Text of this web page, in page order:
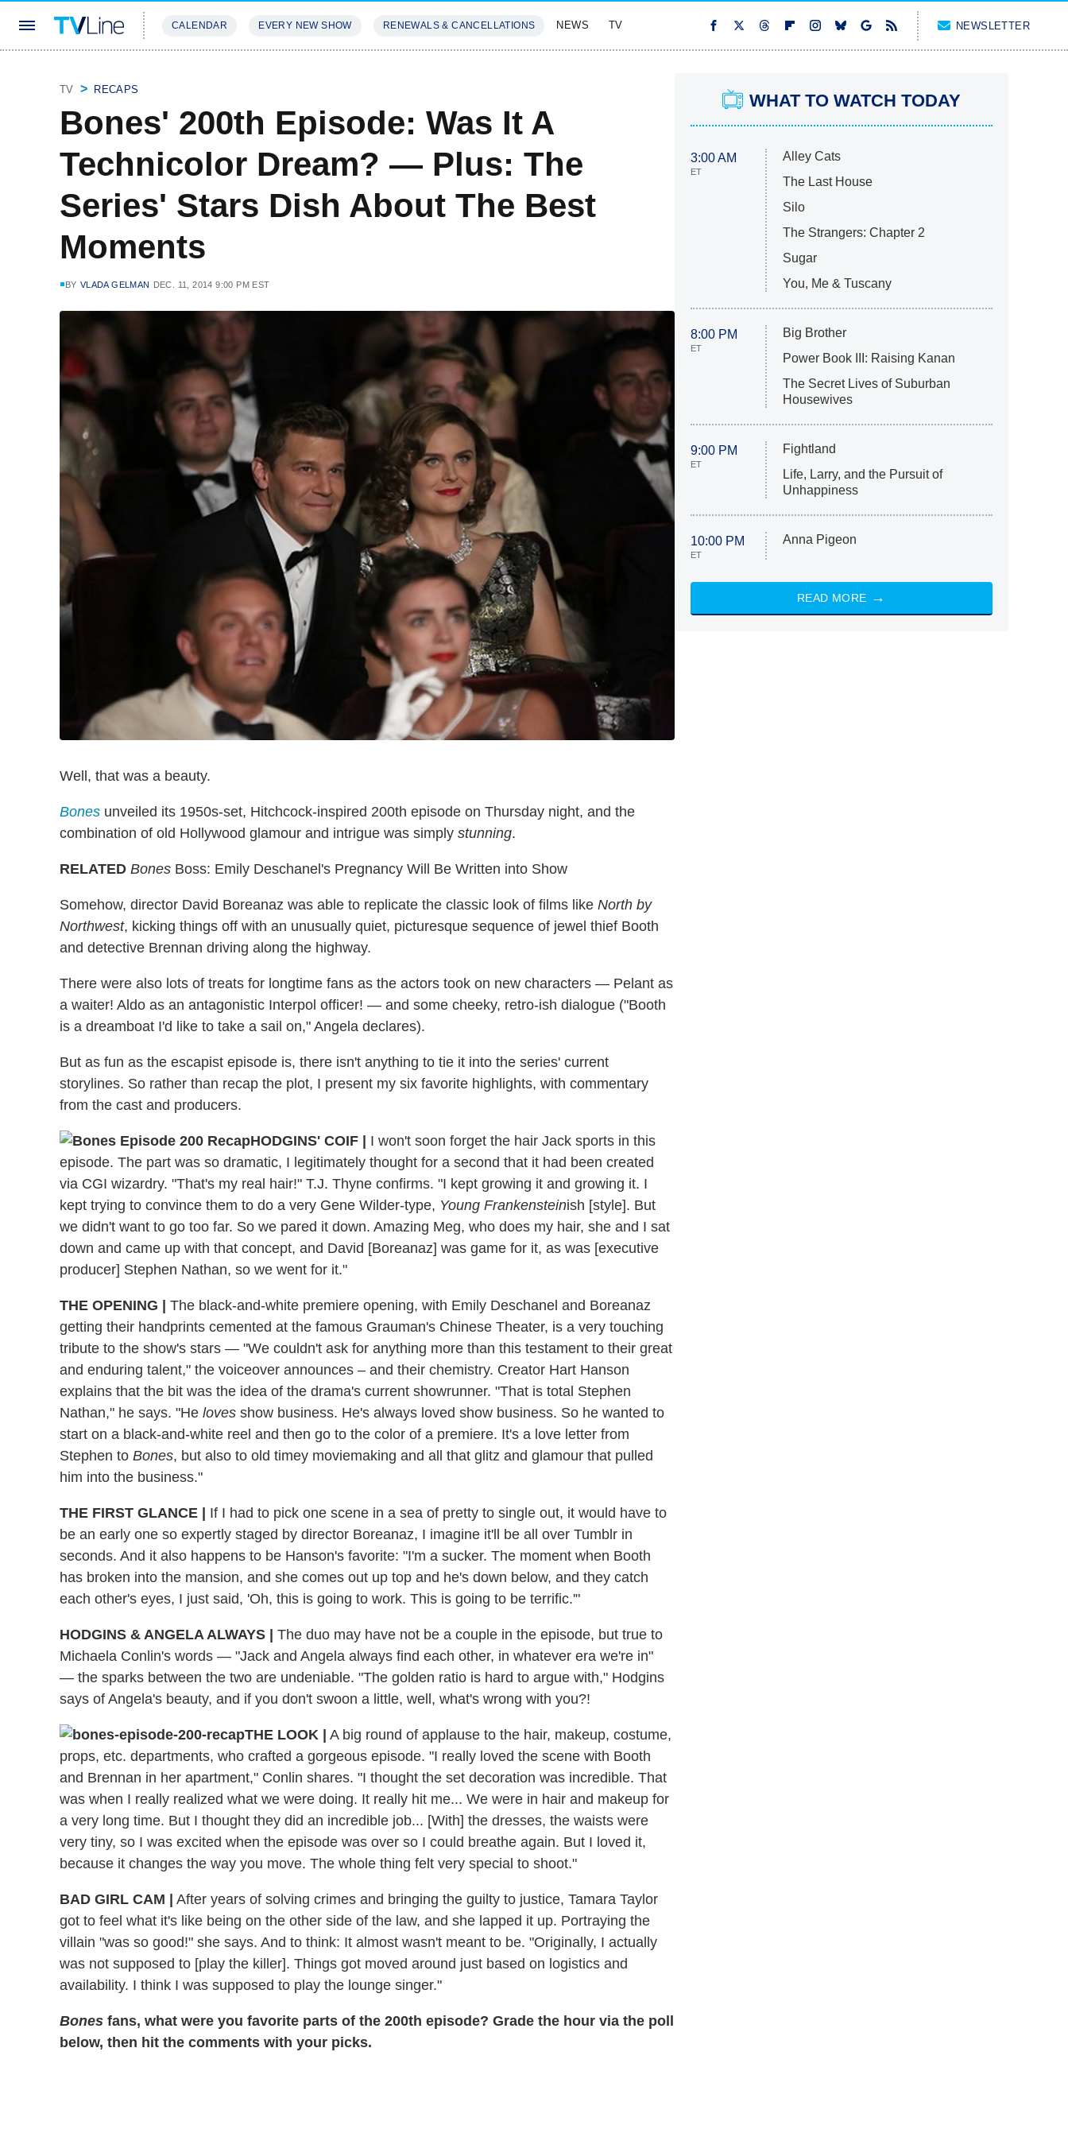
CALENDAR EVERY NEW SHOW RENEWALS & CANCELLATIONS NEWS TV NEWSLETTER
TV RECAPS
Bones' 200th Episode: Was It A
Technicolor Dream? — Plus: The
Series' Stars Dish About The Best
Moments
BY VLADA GELMAN DEC. 11, 2014 9:00 PM EST
Well, that was a beauty.
Bones unveiled its 1950s-set, Hitchcock-inspired 200th episode on Thursday night, and the
combination of old Hollywood glamour and intrigue was simply stunning.
RELATED Bones Boss: Emily Deschanel's Pregnancy Will Be Written into Show
Somehow, director David Boreanaz was able to replicate the classic look of films like North by
Northwest, kicking things off with an unusually quiet, picturesque sequence of jewel thief Booth
and detective Brennan driving along the highway.
There were also lots of treats for longtime fans as the actors took on new characters — Pelant as
a waiter! Aldo as an antagonistic Interpol officer! — and some cheeky, retro-ish dialogue ("Booth
is a dreamboat I'd like to take a sail on," Angela declares).
But as fun as the escapist episode is, there isn't anything to tie it into the series' current
storylines. So rather than recap the plot, I present my six favorite highlights, with commentary
from the cast and producers.
HODGINS' COIF
I won't soon forget the hair Jack sports in this
episode. The part was so dramatic, I legitimately thought for a second that it had been created
via CGI wizardry. "That's my real hair!" T.J. Thyne confirms. "I kept growing it and growing it. I
kept trying to convince them to do a very Gene Wilder-type, Young Frankensteinish [style]. But
we didn't want to go too far. So we pared it down. Amazing Meg, who does my hair, she and I sat
down and came up with that concept, and David [Boreanaz] was game for it, as was [executive
producer] Stephen Nathan, so we went for it."
THE OPENING
The black-and-white premiere opening, with Emily Deschanel and Boreanaz
getting their handprints cemented at the famous Grauman's Chinese Theater, is a very touching
tribute to the show's stars — "We couldn't ask for anything more than this testament to their great
and enduring talent," the voiceover announces – and their chemistry. Creator Hart Hanson
explains that the bit was the idea of the drama's current showrunner. "That is total Stephen
Nathan," he says. "He loves show business. He's always loved show business. So he wanted to
start on a black-and-white reel and then go to the color of a premiere. It's a love letter from
Stephen to Bones, but also to old timey moviemaking and all that glitz and glamour that pulled
him into the business."
THE FIRST GLANCE
If I had to pick one scene in a sea of pretty to single out, it would have to
be an early one so expertly staged by director Boreanaz, I imagine it'll be all over Tumblr in
seconds. And it also happens to be Hanson's favorite: "I'm a sucker. The moment when Booth
has broken into the mansion, and she comes out up top and he's down below, and they catch
each other's eyes, I just said, 'Oh, this is going to work. This is going to be terrific.'"
HODGINS & ANGELA ALWAYS
The duo may have not be a couple in the episode, but true to
Michaela Conlin's words — "Jack and Angela always find each other, in whatever era we're in"
— the sparks between the two are undeniable. "The golden ratio is hard to argue with," Hodgins
says of Angela's beauty, and if you don't swoon a little, well, what's wrong with you?!
THE LOOK
A big round of applause to the hair, makeup, costume,
props, etc. departments, who crafted a gorgeous episode. "I really loved the scene with Booth
and Brennan in her apartment," Conlin shares. "I thought the set decoration was incredible. That
was when I really realized what we were doing. It really hit me... We were in hair and makeup for
a very long time. But I thought they did an incredible job... [With] the dresses, the waists were
very tiny, so I was excited when the episode was over so I could breathe again. But I loved it,
because it changes the way you move. The whole thing felt very special to shoot."
BAD GIRL CAM
After years of solving crimes and bringing the guilty to justice, Tamara Taylor
got to feel what it's like being on the other side of the law, and she lapped it up. Portraying the
villain "was so good!" she says. And to think: It almost wasn't meant to be. "Originally, I actually
was not supposed to [play the killer]. Things got moved around just based on logistics and
availability. I think I was supposed to play the lounge singer."
Bones fans, what were you favorite parts of the 200th episode? Grade the hour via the poll
below, then hit the comments with your picks.
WHAT TO WATCH TODAY
3:00 AM
ET
Alley Cats
The Last House
Silo
The Strangers: Chapter 2
Sugar
You, Me & Tuscany
8:00 PM
ET
Big Brother
Power Book III: Raising Kanan
The Secret Lives of Suburban
Housewives
9:00 PM
ET
Fightland
Life, Larry, and the Pursuit of
Unhappiness
10:00 PM
ET
Anna Pigeon
READ MORE